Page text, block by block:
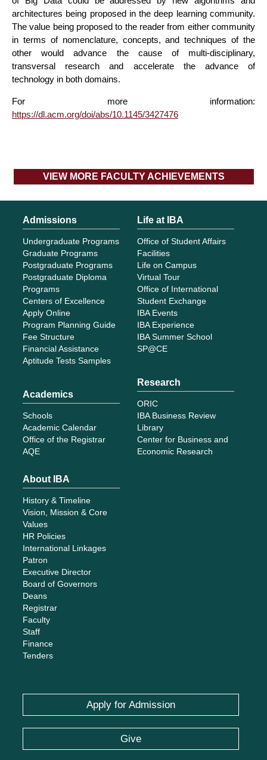
VIEW MORE FACULTY ACHIEVEMENTS
architectures being proposed in the deep learning community.
The value being proposed to the reader from either community
in terms of nomenclature, concepts, and techniques of the
other would advance the cause of multi-disciplinary,
transversal research and accelerate the advance of
technology in both domains.
For more information:
https://dl.acm.org/doi/abs/10.1145/3427476
Admissions
Undergraduate Programs
Graduate Programs
Postgraduate Programs
Postgraduate Diploma
Programs
Centers of Excellence
Apply Online
Program Planning Guide
Fee Structure
Financial Assistance
Aptitude Tests Samples
Academics
Schools
Academic Calendar
Office of the Registrar
AQE
Life at IBA
Office of Student Affairs
Facilities
Life on Campus
Virtual Tour
Office of International
Student Exchange
IBA Events
IBA Experience
IBA Summer School
SP@CE
Research
ORIC
IBA Business Review
Library
Center for Business and
Economic Research
About IBA
History & Timeline
Vision, Mission & Core
Values
HR Policies
International Linkages
Patron
Executive Director
Board of Governors
Deans
Registrar
Faculty
Staff
Finance
Tenders
Apply for Admission
Give